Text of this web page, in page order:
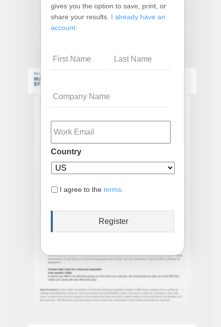
gives you the option to save, print, or
share your results. I already have an
account.
Name
Email
Country
I agree to the terms.